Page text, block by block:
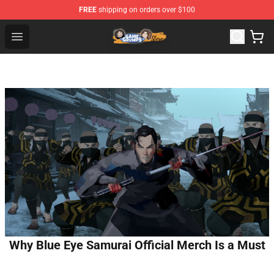
FREE shipping on orders over $100
Open menu
Game Grumps Store - Official Game Grumps
Why Blue Eye Samurai Official Merch Is a Must